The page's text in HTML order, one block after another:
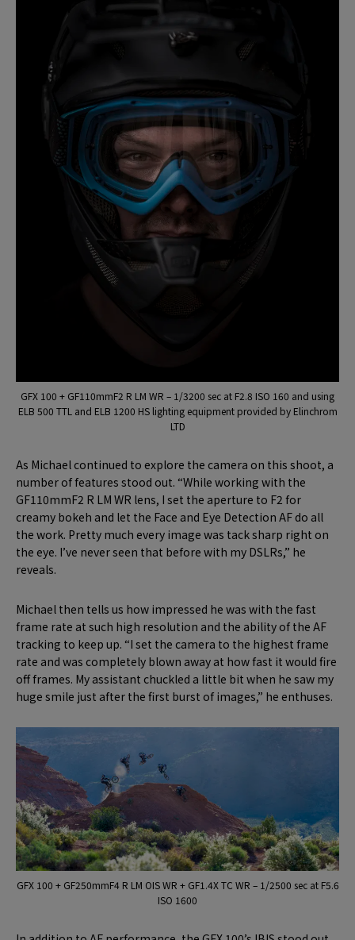
GFX 100 + GF110mmF2 R LM WR – 1/3200 sec at F2.8 ISO 160 and using
ELB 500 TTL and ELB 1200 HS lighting equipment provided by Elinchrom
LTD
As Michael continued to explore the camera on this shoot, a
number of features stood out. “While working with the
GF110mmF2 R LM WR lens, I set the aperture to F2 for
creamy bokeh and let the Face and Eye Detection AF do all
the work. Pretty much every image was tack sharp right on
the eye. I’ve never seen that before with my DSLRs,” he
reveals.
Michael then tells us how impressed he was with the fast
frame rate at such high resolution and the ability of the AF
tracking to keep up. “I set the camera to the highest frame
rate and was completely blown away at how fast it would fire
off frames. My assistant chuckled a little bit when he saw my
huge smile just after the first burst of images,” he enthuses.
GFX 100 + GF250mmF4 R LM OIS WR + GF1.4X TC WR – 1/2500 sec at F5.6
ISO 1600